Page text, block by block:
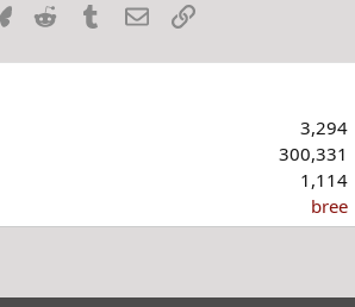
Bluesky Reddit TumblrEmailLink
3,294
300,331
1,114
bree